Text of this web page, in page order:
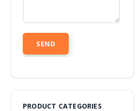
PRODUCT CATEGORIES